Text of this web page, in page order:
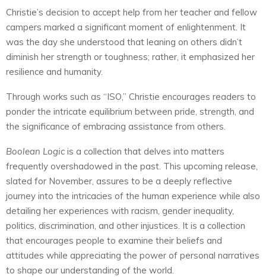
Christie’s decision to accept help from her teacher and fellow
campers marked a significant moment of enlightenment. It
was the day she understood that leaning on others didn’t
diminish her strength or toughness; rather, it emphasized her
resilience and humanity.
Through works such as “ISO,” Christie encourages readers to
ponder the intricate equilibrium between pride, strength, and
the significance of embracing assistance from others.
Boolean Logic is a collection that delves into matters
frequently overshadowed in the past. This upcoming release,
slated for November, assures to be a deeply reflective
journey into the intricacies of the human experience while also
detailing her experiences with racism, gender inequality,
politics, discrimination, and other injustices. It is a collection
that encourages people to examine their beliefs and
attitudes while appreciating the power of personal narratives
to shape our understanding of the world.